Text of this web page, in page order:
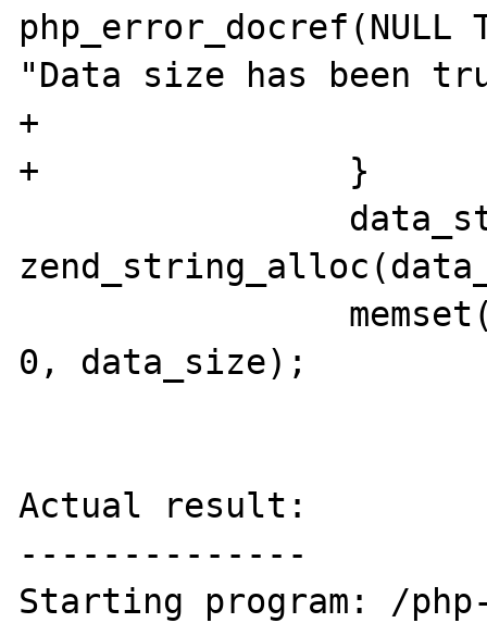
php_error_docref(NULL
"Data size has been
+
+               }
0, data_size);
Actual result:
--------------
Starting program: /